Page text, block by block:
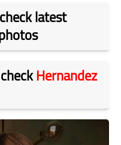
latest
Hernandez